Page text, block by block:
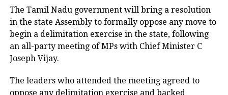
degrees Celsius and 25.9 degrees Celsius, also
remaining below seasonal averages. Relative
humidity reached 100% at several monitoring
stations, while easterly winds of 20 to 25 km/h added
to the cool and damp conditions.
Why is Delhi receiving so much rain?
The Tamil Nadu government will bring a resolution
in the state Assembly to formally oppose any move to
begin a delimitation exercise in the state, following
an all-party meeting of MPs with Chief Minister C
Joseph Vijay.
The leaders who attended the meeting agreed to
oppose any delimitation exercise and backed